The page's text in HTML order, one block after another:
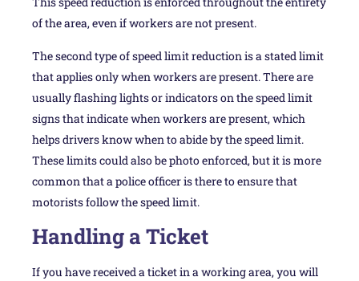
of the area, even if workers are not present.
The second type of speed limit reduction is a stated limit
that applies only when workers are present. There are
usually flashing lights or indicators on the speed limit
signs that indicate when workers are present, which
helps drivers know when to abide by the speed limit.
These limits could also be photo enforced, but it is more
common that a police officer is there to ensure that
motorists follow the speed limit.
Handling a Ticket
If you have received a ticket in a working area, you will